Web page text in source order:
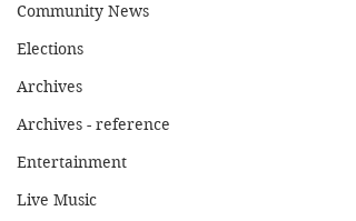
Community News
Elections
Archives
Archives - reference
Entertainment
Live Music